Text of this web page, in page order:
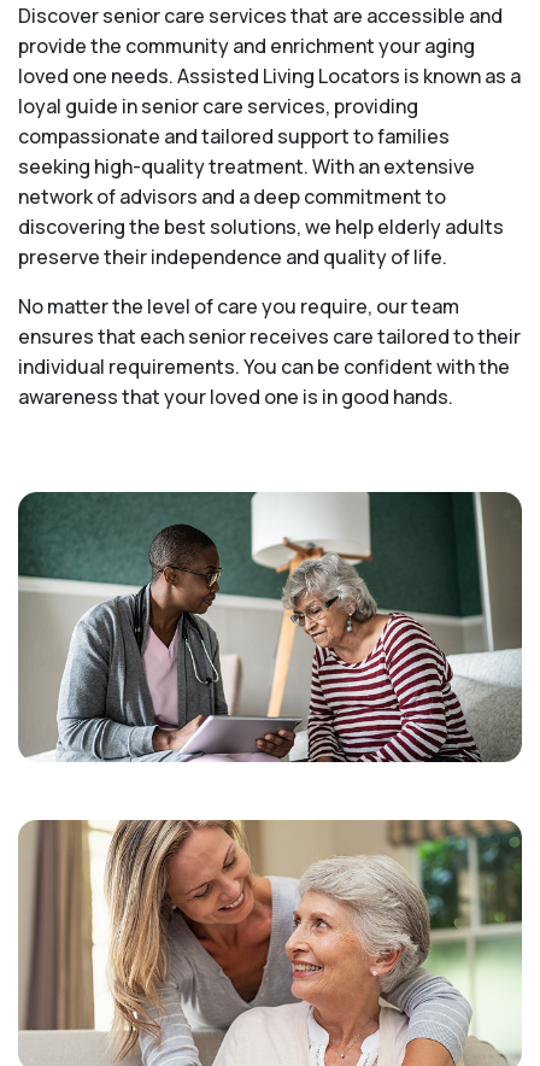
Discover senior care services that are accessible and
provide the community and enrichment your aging
loved one needs. Assisted Living Locators is known as a
loyal guide in senior care services, providing
compassionate and tailored support to families
seeking high-quality treatment. With an extensive
network of advisors and a deep commitment to
discovering the best solutions, we help elderly adults
preserve their independence and quality of life.
No matter the level of care you require, our team
ensures that each senior receives care tailored to their
individual requirements. You can be confident with the
awareness that your loved one is in good hands.